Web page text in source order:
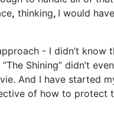
, thinking, I would
- I didn’t know
Shining” didn’t
And I have started
of how to protect